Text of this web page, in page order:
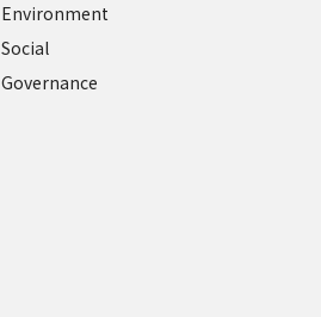
Environment
Social
Governance